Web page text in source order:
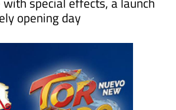
has unveiled Tornado, a
special effects, a launch
opening day